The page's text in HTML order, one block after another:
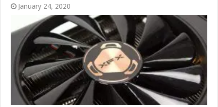
January 24, 2020